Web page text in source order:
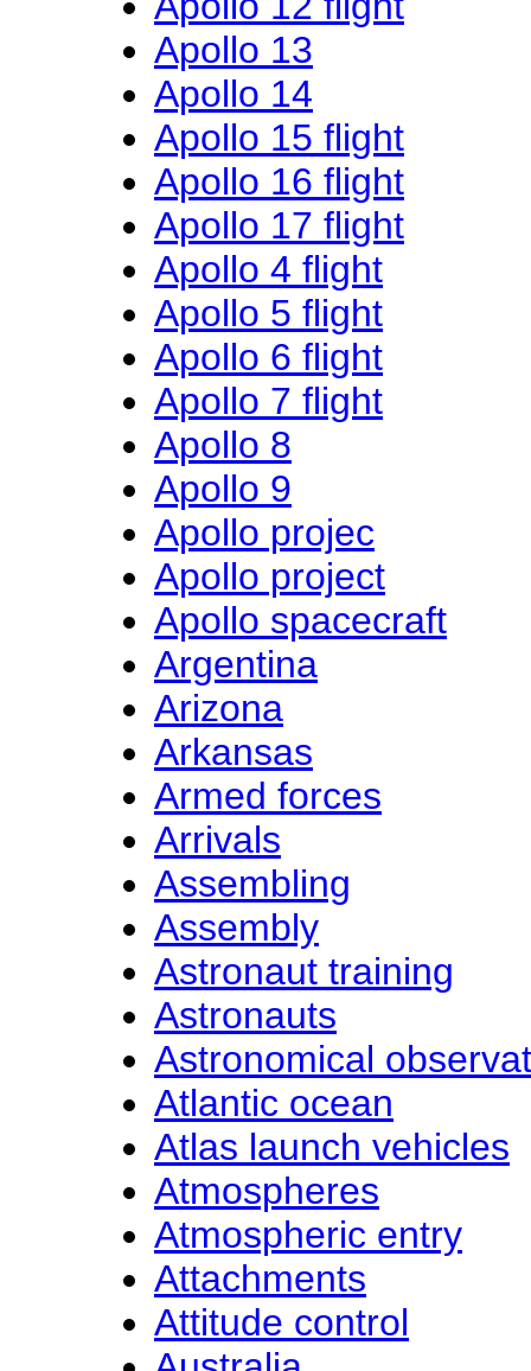
Apollo 13
Apollo 14
Apollo 15 flight
Apollo 16 flight
Apollo 17 flight
Apollo 4 flight
Apollo 5 flight
Apollo 6 flight
Apollo 7 flight
Apollo 8
Apollo 9
Apollo projec
Apollo project
Apollo spacecraft
Argentina
Arizona
Arkansas
Armed forces
Arrivals
Assembling
Assembly
Astronaut training
Astronauts
Astronomical
Atlantic ocean
Atlas launch vehicles
Atmospheres
Atmospheric entry
Attachments
Attitude control